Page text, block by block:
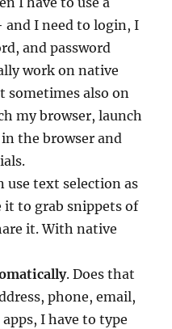
and I need to login, I
and password
work on native
sometimes also on
my browser, launch
the browser and
use text selection as
it to grab snippets of
it. With native
. Does that
phone, email,
I have to type